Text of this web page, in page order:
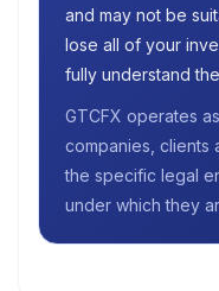
and may not be
lose all of your
fully understand
GTCFX operates
companies, clients
the specific legal
under which they